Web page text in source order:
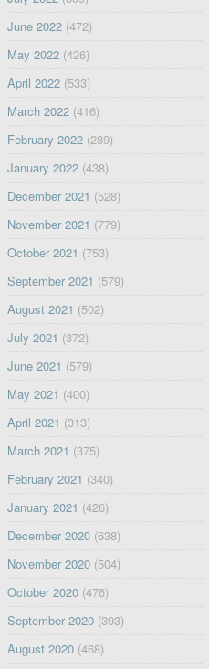
June 2022(472)
May 2022(426)
April 2022(533)
March 2022(416)
February 2022(289)
January 2022(438)
December 2021 (528)
November 2021 (779)
October 2021 (753)
September 2021 (579)
August 2021 (502)
July 2021 (372)
June 2021 (579)
May 2021 (400)
April 2021 (313)
March 2021 (375)
February 2021 (340)
January 2021 (426)
December 2020(638)
November 2020(504)
October 2020(476)
September 2020(393)
August 2020(468)